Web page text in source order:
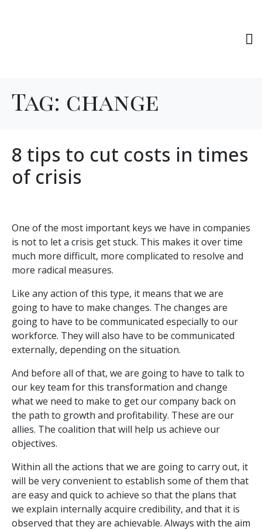
Tag: change
8 tips to cut costs in times
of crisis
One of the most important keys we have in companies
is not to let a crisis get stuck. This makes it over time
much more difficult, more complicated to resolve and
more radical measures.
Like any action of this type, it means that we are
going to have to make changes. The changes are
going to have to be communicated especially to our
workforce. They will also have to be communicated
externally, depending on the situation.
And before all of that, we are going to have to talk to
our key team for this transformation and change
what we need to make to get our company back on
the path to growth and profitability. These are our
allies. The coalition that will help us achieve our
objectives.
Within all the actions that we are going to carry out, it
will be very convenient to establish some of them that
are easy and quick to achieve so that the plans that
we explain internally acquire credibility, and that it is
observed that they are achievable. Always with the aim